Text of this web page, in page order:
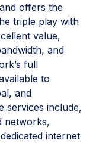
offers the
triple play with
value,
and
full
to
and
services include,
networks,
internet